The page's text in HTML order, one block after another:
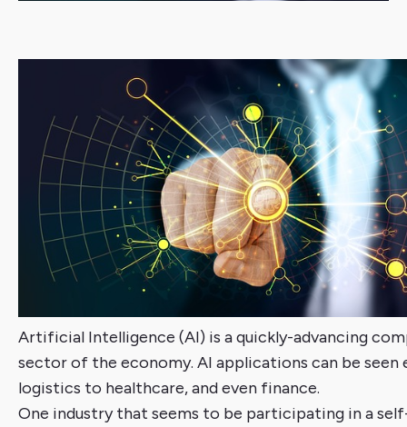
Artificial Intelligence (AI) is a quickly-advancing
sector of the economy. AI applications can be
logistics to healthcare, and even finance.
One industry that seems to be participating in a